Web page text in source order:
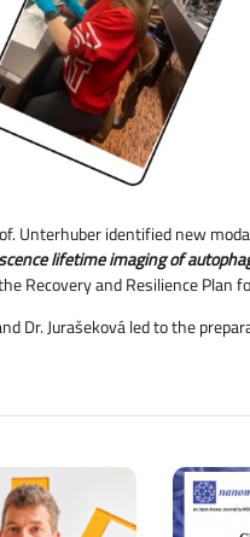
Unterhuber identified new
lifetime imaging of
Recovery and Resilience
Dr. Jurašeková led to the